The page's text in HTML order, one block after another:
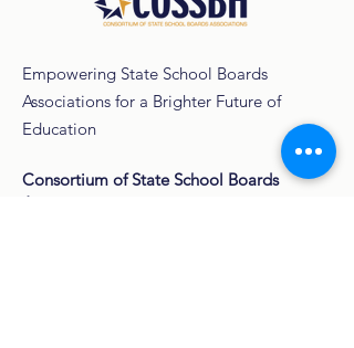
Empowering State School Boards
Associations for a Brighter Future of
Education
Consortium of State School Boards
Associations